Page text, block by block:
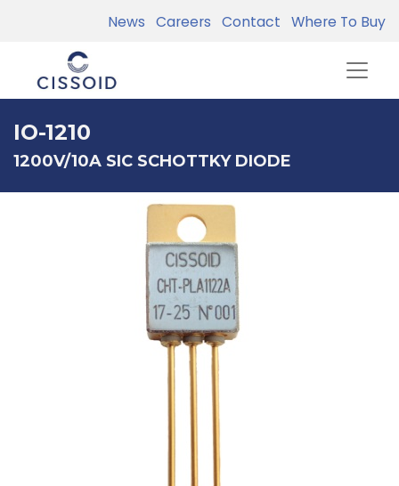
News Careers Contact Where To Buy
IO-1210
1200V/10A SIC SCHOTTKY DIODE